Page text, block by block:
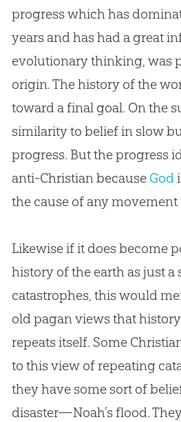
progress which has
years and has had a great
evolutionary thinking, was
origin. The history of the
toward a final goal. On the
similarity to belief in slow
progress. But the progress
anti-Christianbecause God
the cause of any
Likewise if it does become
history of the earth as just a
catastrophes, this would
old pagan views that
repeats itself. Some
to this view of repeating
they have some sort of
disaster—Noah’s flood.